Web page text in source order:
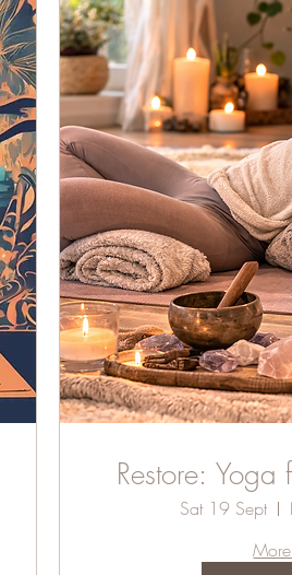
Restore: Yoga
Sat 19 Sept